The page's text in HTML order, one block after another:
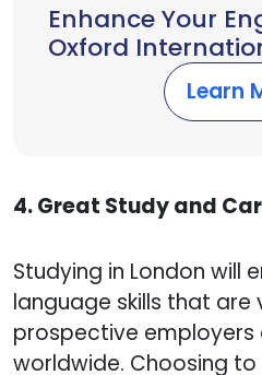
Enhance Your
Oxford
Learn
4. Great Study and
Studying in London will
language skills that are
prospective employers
worldwide. Choosing to